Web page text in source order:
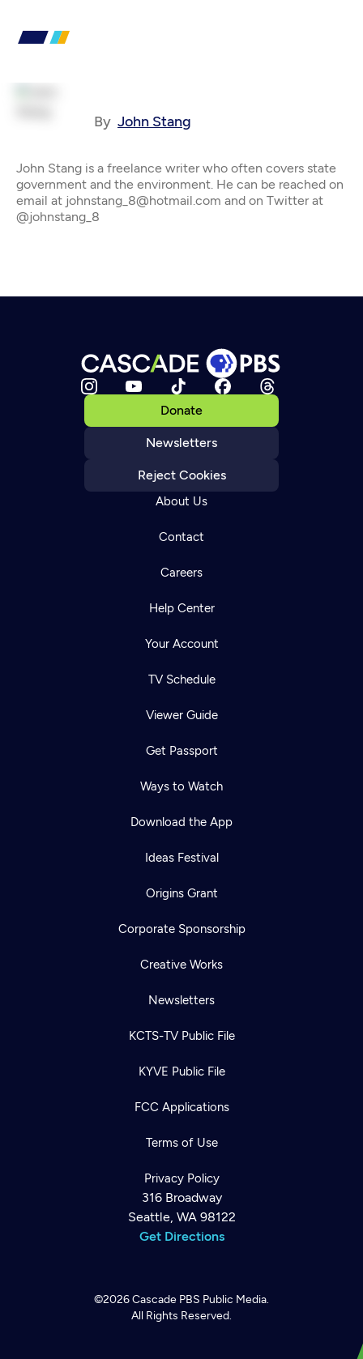
By John Stang
John Stang is a freelance writer who often covers state
government and the environment. He can be reached on
email at johnstang_8@hotmail.com and on Twitter at
@johnstang_8
Donate
Newsletters
Reject Cookies
About Us
Contact
Careers
Help Center
Your Account
TV Schedule
Viewer Guide
Get Passport
Ways to Watch
Download the App
Ideas Festival
Origins Grant
Corporate Sponsorship
Creative Works
Newsletters
KCTS-TV Public File
KYVE Public File
FCC Applications
Terms of Use
Privacy Policy
316 Broadway
Seattle, WA 98122
Get Directions
©2026Cascade PBS Public Media.
All Rights Reserved.